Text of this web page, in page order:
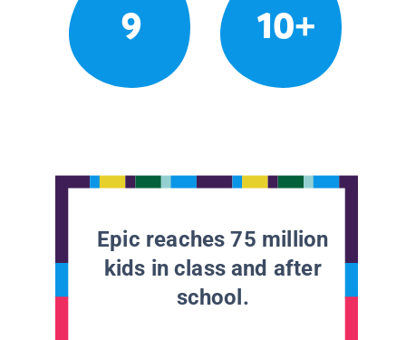
9 10+
Epic reaches 75 million
kids in class and after
school.